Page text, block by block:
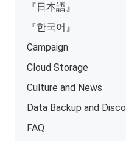
『日本語』
『한국어』
Campaign
Cloud Storage
Culture and News
Data Backup and
FAQ